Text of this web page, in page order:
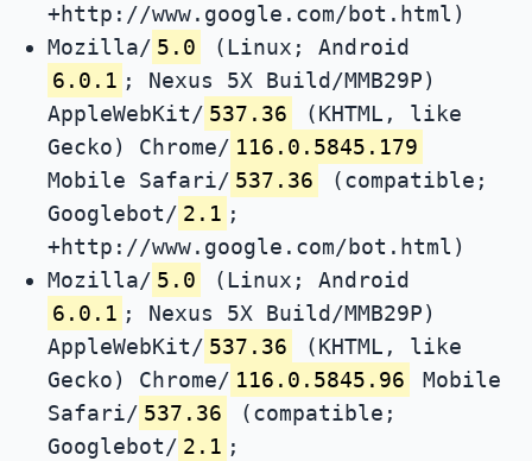
+http://www.google.com/bot.html)
Mozilla/ 5.0
(Linux; Android
6.0.1 ; Nexus 5X Build/MMB29P)
AppleWebKit/ 537.36
(KHTML, like
Gecko) Chrome/ 116.0.5845.179
Mobile Safari/ 537.36
(compatible;
Googlebot/ 2.1 ;
+http://www.google.com/bot.html)
Mozilla/ 5.0
(Linux; Android
6.0.1 ; Nexus 5X Build/MMB29P)
AppleWebKit/ 537.36
(KHTML, like
Gecko) Chrome/ 116.0.5845.96
Mobile
Safari/ 537.36
(compatible;
Googlebot/ 2.1 ;